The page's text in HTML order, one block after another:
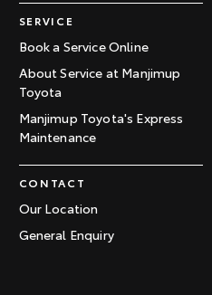
SERVICE
Book a Service Online
About Service at Manjimup
Toyota
Manjimup Toyota's Express
Maintenance
CONTACT
Our Location
General Enquiry